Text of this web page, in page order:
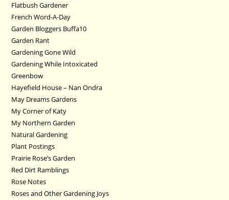
Flatbush Gardener
French Word-A-Day
Garden Bloggers Buffa10
Garden Rant
Gardening Gone Wild
Gardening While Intoxicated
Greenbow
Hayefield House – Nan Ondra
May Dreams Gardens
My Corner of Katy
My Northern Garden
Natural Gardening
Plant Postings
Prairie Rose’s Garden
Red Dirt Ramblings
Rose Notes
Roses and Other Gardening Joys